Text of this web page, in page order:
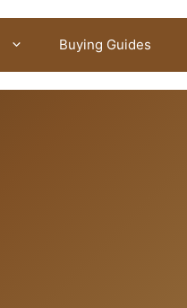
Buying Guides